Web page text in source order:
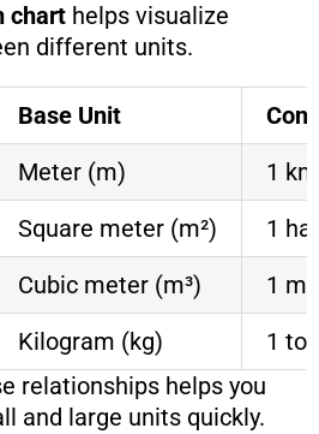
charthelps visualize
different units.
Base Unit
Meter (m)
1
Square meter (m²)
1 ha
Cubic meter (m³)
1
Kilogram (kg)
1
relationships helps you
and large units quickly.